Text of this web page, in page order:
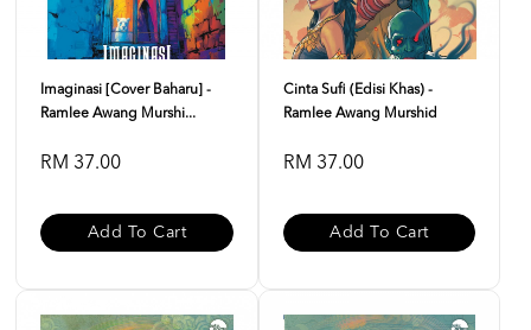
Imaginasi [Cover Baharu] -
Ramlee Awang Murshi...
RM 37.00
Add To Cart
Cinta Sufi (Edisi Khas) -
Ramlee Awang Murshid
RM 37.00
Add To Cart